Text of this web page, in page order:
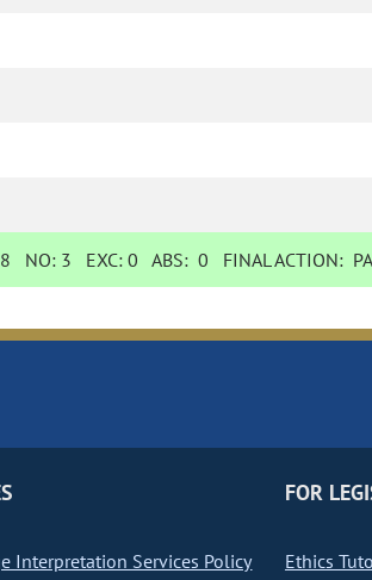
8 NO: 3 EXC:0 ABS:0 FINAL ACTION:
Interpretation Services Policy
FOR
Ethics